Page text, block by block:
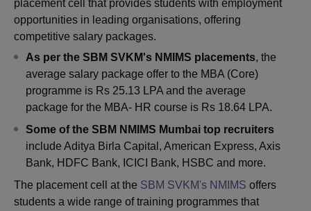
placement cell that provides students with employment
opportunities in leading organisations, offering
competitive salary packages.
As per the SBM SVKM's NMIMS placements, the
average salary package offer to the MBA (Core)
programme is Rs 25.13 LPA and the average
package for the MBA- HR course is Rs 18.64 LPA.
Some of the SBM NMIMS Mumbai top recruiters
include Aditya Birla Capital, American Express, Axis
Bank, HDFC Bank, ICICI Bank, HSBC and more.
The placement cell at the SBM SVKM's NMIMS offers
students a wide range of training programmes that